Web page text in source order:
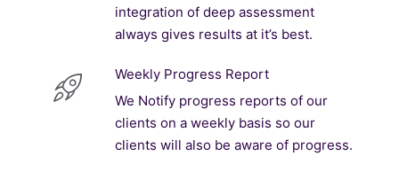
integration of deep assessment
always gives results at it’s best.
Weekly Progress Report
We Notify progress reports of our
clients on a weekly basis so our
clients will also be aware of progress.